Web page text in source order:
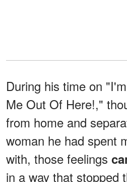
During his time on
Me Out Of Here!,"
from home and
woman he had spent
with, those feelings
in a way that stopped